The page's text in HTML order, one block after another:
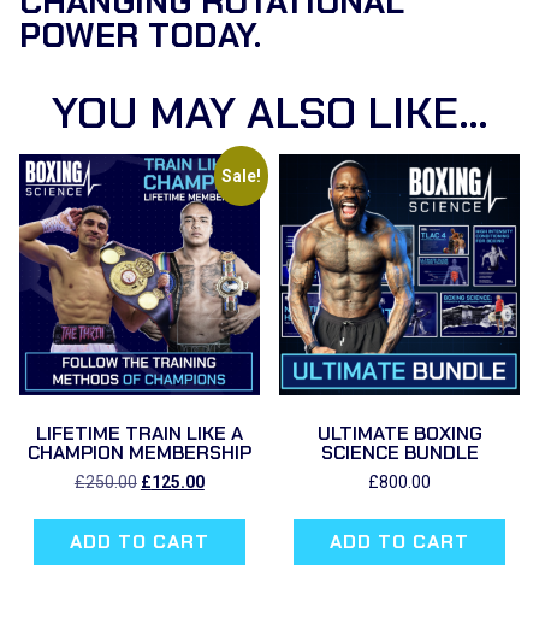
POWER TODAY.
YOU MAY ALSO LIKE…
Sale!
LIFETIME TRAIN LIKE A
CHAMPION MEMBERSHIP
£250.00 Original
was:
£250.00.
£125.00Current
is:
£125.00.
ADD TO CART
ULTIMATE BOXING
SCIENCE BUNDLE
£800.00
ADD TO CART